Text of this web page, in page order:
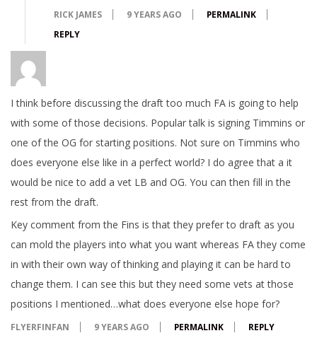
RICK JAMES 9 YEARS AGO
PERMALINK
REPLY
I think before discussing the draft too much FA is going to help
with some of those decisions. Popular talk is signing Timmins or
one of the OG for starting positions. Not sure on Timmins who
does everyone else like in a perfect world? I do agree that a it
would be nice to add a vet LB and OG. You can then fill in the
rest from the draft.
Key comment from the Fins is that they prefer to draft as you
can mold the players into what you want whereas FA they come
in with their own way of thinking and playing it can be hard to
change them. I can see this but they need some vets at those
positions I mentioned…what does everyone else hope for?
FLYERFINFAN 9 YEARS AGO PERMALINK REPLY